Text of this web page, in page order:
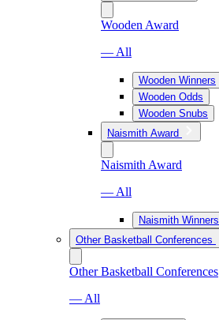
Wooden Award
— All
Wooden Winners
Wooden Odds
Wooden Snubs
Naismith Award
Naismith Award
— All
Naismith Winners
Other Basketball Conferences
Other Basketball Conferences
— All